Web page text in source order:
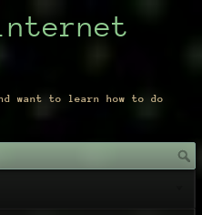
want to learn how to do